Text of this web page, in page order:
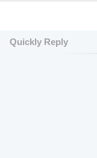
Quickly Reply